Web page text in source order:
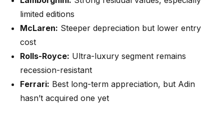
limited editions
McLaren: Steeper depreciation but lower entry
cost
Rolls-Royce: Ultra-luxury segment remains
recession-resistant
Ferrari: Best long-term appreciation, but Adin
hasn’t acquired one yet